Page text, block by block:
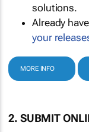
solutions.
Already
your
MORE INFO
2. SUBMIT